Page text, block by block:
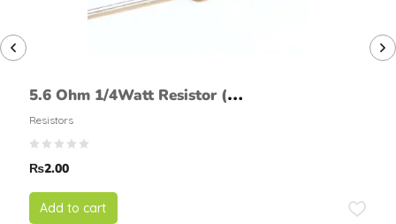
5.6 Ohm 1/4Watt Resistor (5%
tolerance)
Resistors
₨2.00
Add to cart